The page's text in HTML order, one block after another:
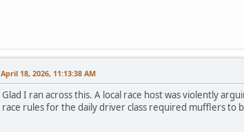
April 18, 2026, 11:13:38 AM
Glad I ran across this. A local race host was violently
race rules for the daily driver class required mufflers to